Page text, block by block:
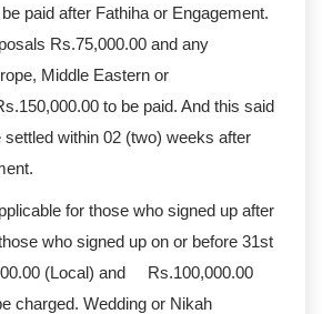
paid after Fathiha or Engagement.
Rs.75,000.00 and any
Middle Eastern or
to be paid. And this said
settled within 02 (two) weeks after
for those who signed up after
who signed up on or before 31st
(Local) and Rs.100,000.00
charged. Wedding or Nikah